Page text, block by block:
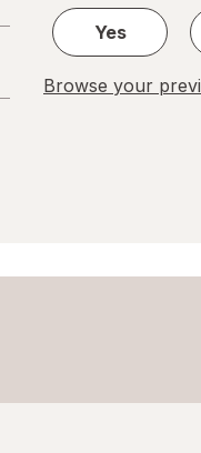
Yes
Browse your